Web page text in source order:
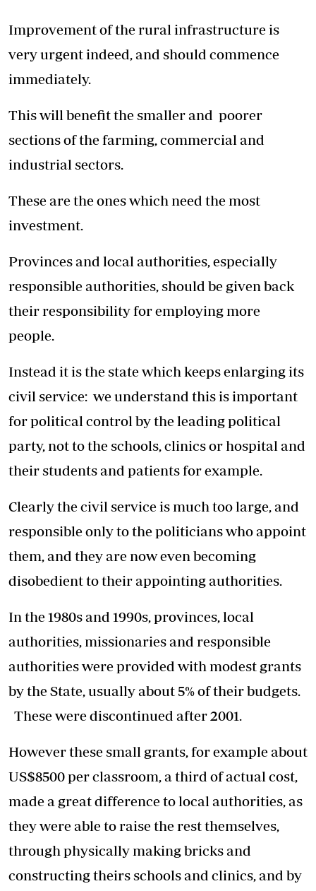
Improvement of the rural infrastructure is
very urgent indeed, and should commence
immediately.
This will benefit the smaller and poorer
sections of the farming, commercial and
industrial sectors.
These are the ones which need the most
investment.
Provinces and local authorities, especially
responsible authorities, should be given back
their responsibility for employing more
people.
Instead it is the state which keeps enlarging its
civil service: we understand this is important
for political control by the leading political
party, not to the schools, clinics or hospital and
their students and patients for example.
Clearly the civil service is much too large, and
responsible only to the politicians who appoint
them, and they are now even becoming
disobedient to their appointing authorities.
In the 1980s and 1990s, provinces, local
authorities, missionaries and responsible
authorities were provided with modest grants
by the State, usually about 5% of their budgets.
These were discontinued after 2001.
However these small grants, for example about
US$8500 per classroom, a third of actual cost,
made a great difference to local authorities, as
they were able to raise the rest themselves,
through physically making bricks and
constructing theirs schools and clinics, and by